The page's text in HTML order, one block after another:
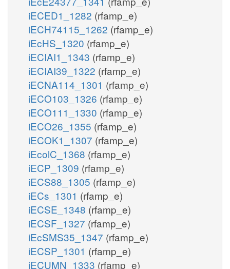
iECED1_1282 (rfamp_e)
iECH74115_1262 (rfamp_e)
iEcHS_1320 (rfamp_e)
iECIAI1_1343 (rfamp_e)
iECIAI39_1322 (rfamp_e)
iECNA114_1301 (rfamp_e)
iECO103_1326 (rfamp_e)
iECO111_1330 (rfamp_e)
iECO26_1355 (rfamp_e)
iECOK1_1307 (rfamp_e)
iEcolC_1368 (rfamp_e)
iECP_1309 (rfamp_e)
iECS88_1305 (rfamp_e)
iECs_1301 (rfamp_e)
iECSE_1348 (rfamp_e)
iECSF_1327 (rfamp_e)
iEcSMS35_1347 (rfamp_e)
iECSP_1301 (rfamp_e)
iECUMN_1333 (rfamp_e)